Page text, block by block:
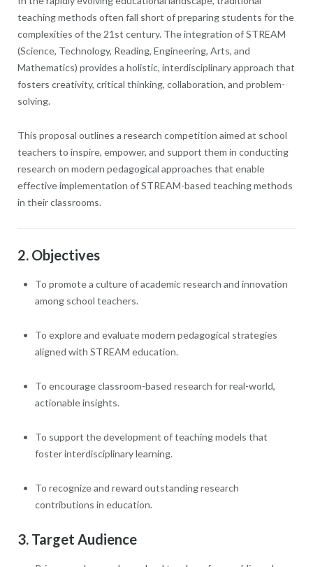
teaching methods often fall short of preparing students for the
complexities of the 21st century. The integration of STREAM
(Science, Technology, Reading, Engineering, Arts, and
Mathematics) provides a holistic, interdisciplinary approach that
fosters creativity, critical thinking, collaboration, and problem-
solving.
This proposal outlines a research competition aimed at school
teachers to inspire, empower, and support them in conducting
research on modern pedagogical approaches that enable
effective implementation of STREAM-based teaching methods
in their classrooms.
2. Objectives
To promote a culture of academic research and innovation
among school teachers.
To explore and evaluate modern pedagogical strategies
aligned with STREAM education.
To encourage classroom-based research for real-world,
actionable insights.
To support the development of teaching models that
foster interdisciplinary learning.
To recognize and reward outstanding research
contributions in education.
3. Target Audience